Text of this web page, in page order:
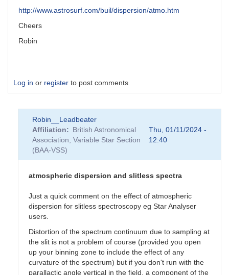
http://www.astrosurf.com/buil/dispersion/atmo.htm
Cheers
Robin
Log in or register to post comments
Robin__Leadbeater
Affiliation
British Astronomical
Association, Variable Star Section
(BAA-VSS)
Thu, 01/11/2024 -
12:40
atmospheric dispersion and slitless spectra
Just a quick comment on the effect of atmospheric
dispersion for slitless spectroscopy eg Star Analyser
users.
Distortion of the spectrum continuum due to sampling at
the slit is not a problem of course (provided you open
up your binning zone to include the effect of any
curvature of the spectrum) but if you don't run with the
parallactic angle vertical in the field, a component of the